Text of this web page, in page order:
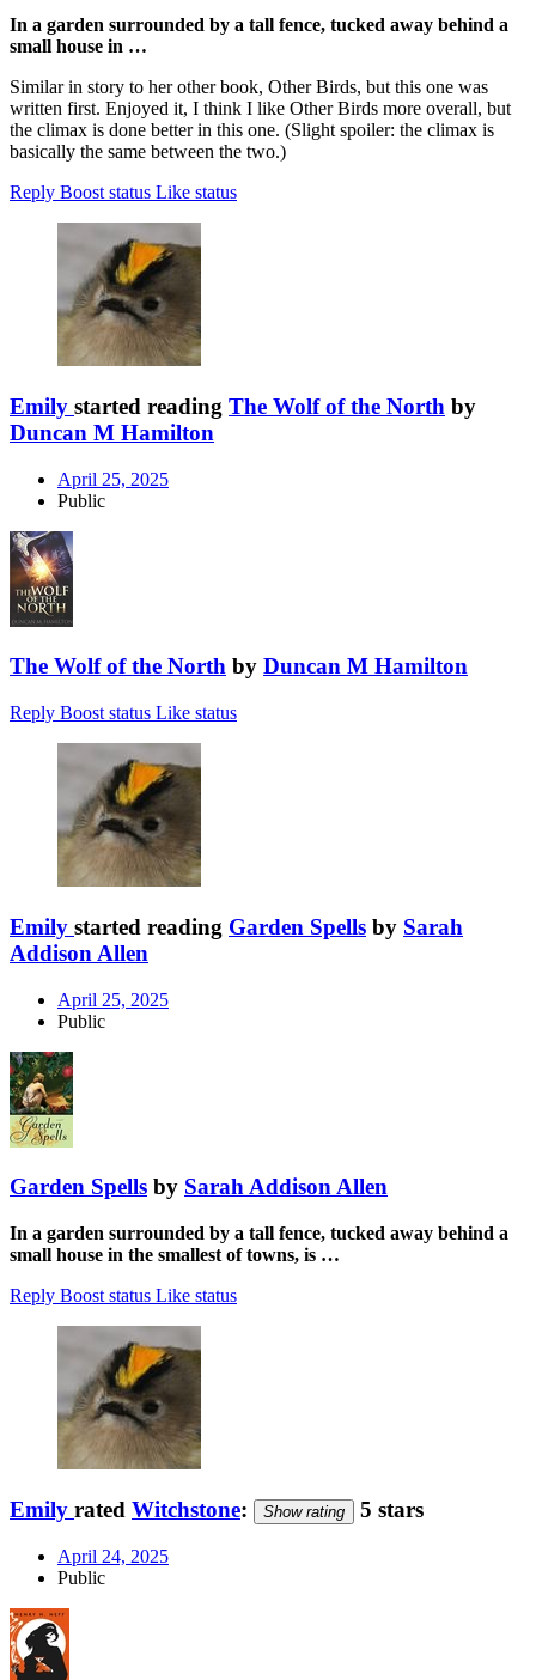
In a garden surrounded by a tall fence, tucked away behind a
small house in …
Similar in story to her other book, Other Birds, but this one was
written first. Enjoyed it, I think I like Other Birds more overall, but
the climax is done better in this one. (Slight spoiler: the climax is
basically the same between the two.)
Reply Boost status Like status
Emily started reading The Wolf of the North by
Duncan M Hamilton
April 25, 2025
Public
The Wolf of the North by Duncan M Hamilton
Reply Boost status Like status
Emily started reading Garden Spells by Sarah
Addison Allen
April 25, 2025
Public
Garden Spells by Sarah Addison Allen
In a garden surrounded by a tall fence, tucked away behind a
small house in the smallest of towns, is …
Reply Boost status Like status
Emily rated Witchstone: Show rating 5 stars
April 24, 2025
Public